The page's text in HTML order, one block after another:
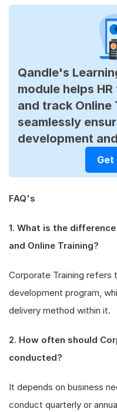
Qandle's
module helps
and track Online
seamlessly
development
Get
FAQ's
1. What is the
and Online Training?
Corporate Training refers
development program,
delivery method within it.
2. How often should
conducted?
It depends on business
conduct quarterly or